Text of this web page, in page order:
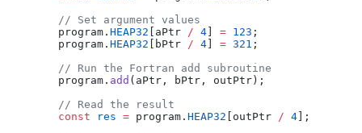
        // Set argument values
        program.
HEAP32 [aPtr / 4 = 123 ;
        program.
HEAP32 [bPtr / 4 = 321 ;
        // Run the Fortran add subroutine
        program.
add (aPtr, bPtr, outPtr);
        // Read the result
        const
res = program. HEAP32 [outPtr / 4 ];